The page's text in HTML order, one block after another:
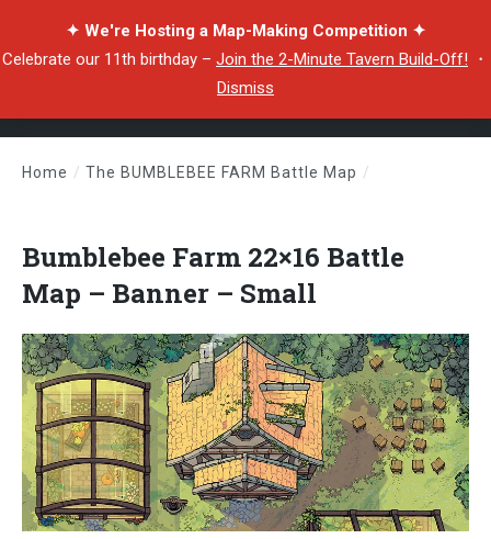
✦ We're Hosting a Map-Making Competition ✦
Celebrate our 11th birthday – Join the 2-Minute Tavern Build-Off! ・
Dismiss
Home / The BUMBLEBEE FARM Battle Map /
Bumblebee Farm 22×16 Battle
Map – Banner – Small